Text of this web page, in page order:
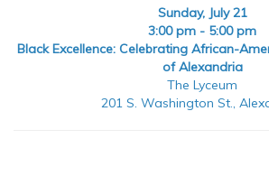
Sunday, July 21
3:00 pm - 5:00 pm
Black Excellence: Celebrating African-
of Alexandria
The Lyceum
201 S. Washington St.,